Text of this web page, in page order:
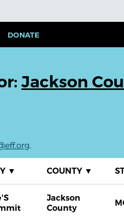
DONATE
Jackson
.
▼ COUNTY ▼
Jackson
County